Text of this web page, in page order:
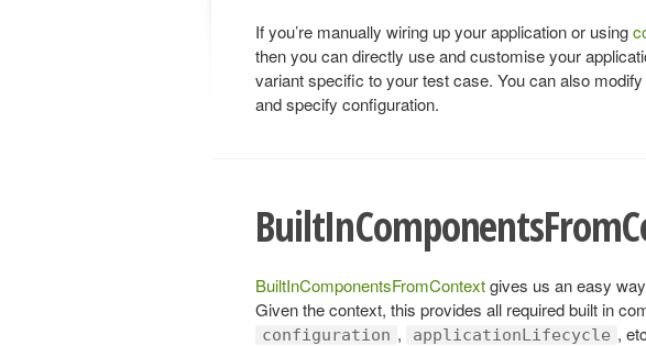
If you’re manually wiring up your application or using
then you can directly use and customise your
variant specific to your test case. You can also
and specify configuration.
BuiltInComponentsFromContextgives us an easy
Given the context, this provides all required built in
configuration , applicationLifecycle ,